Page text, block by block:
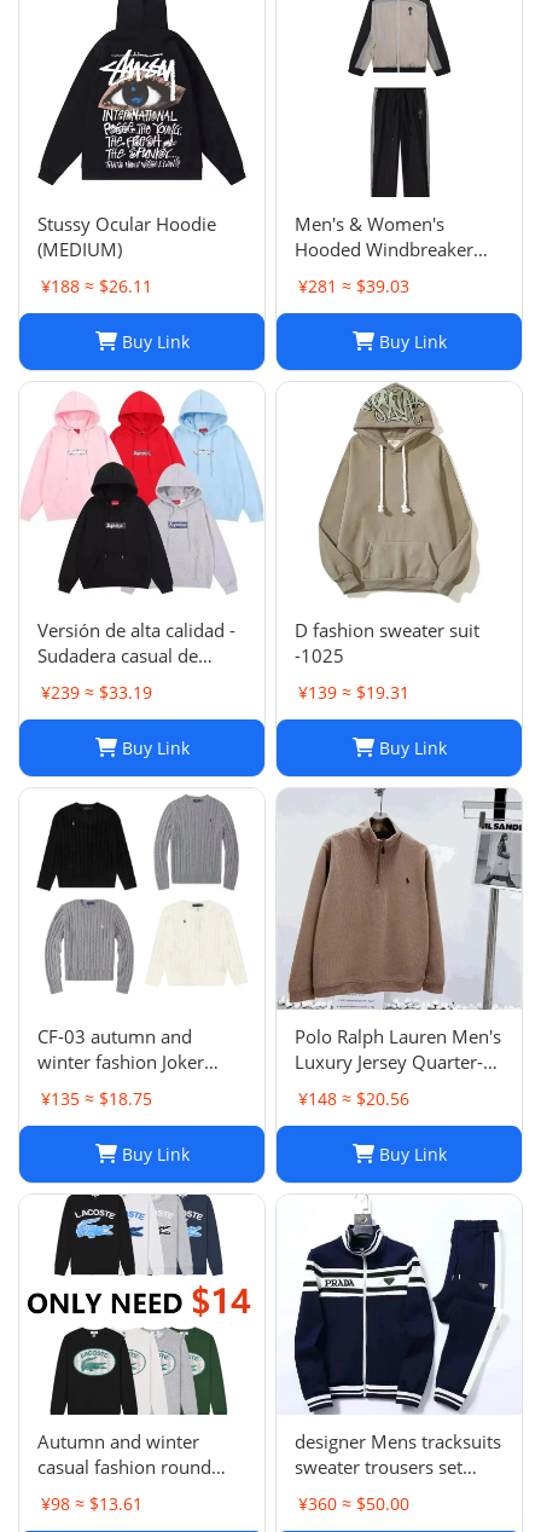
Stussy Ocular Hoodie
(MEDIUM)
¥188 ≈ $26.11
Buy Link
Men's & Women's
Hooded Windbreaker
Jackets: Embroidered
Trench Coats & Casual
Sports Suits
¥281 ≈ $39.03
Buy Link
Versión de alta calidad -
Sudadera casual de
moda de otoño e
invierno SUP 1-17
SYXLMSSUP010
¥239 ≈ $33.19
Buy Link
D fashion sweater suit
-1025
¥139 ≈ $19.31
Buy Link
CF-03 autumn and
winter fashion Joker
sweater hot-1023
¥135 ≈ $18.75
Buy Link
Polo Ralph Lauren Men's
Luxury Jersey Quarter-
Zip Pullover. Sz XXL .
$125 Value
¥148 ≈ $20.56
Buy Link
Autumn and winter
casual fashion round
neck sweater LE 1-17
SYXWYXEYX009
¥98 ≈ $13.61
designer Mens tracksuits
sweater trousers set
Basketball streetwear
sweatshirts sports suit
¥360 ≈ $50.00